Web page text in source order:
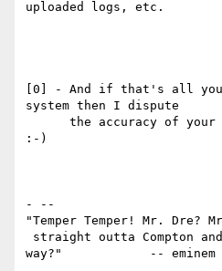
uploaded logs, etc.
[0] - And if that's all you
system then I dispute
:-)
- --
"Temper Temper! Mr. Dre?
way?"            -- eminem